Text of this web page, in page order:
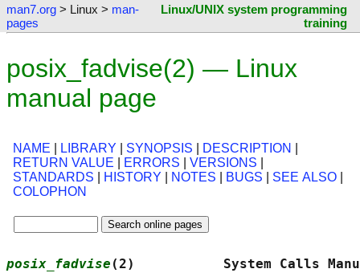
man7.org > Linux > man-
pages
Linux/UNIX system programming
training
posix_fadvise(2) — Linux
manual page
NAME LIBRARY SYNOPSIS DESCRIPTION
RETURN VALUE
ERRORS VERSIONS
STANDARDS
HISTORY NOTES BUGS SEE ALSO
COLOPHON
posix_fadvise (2)           System